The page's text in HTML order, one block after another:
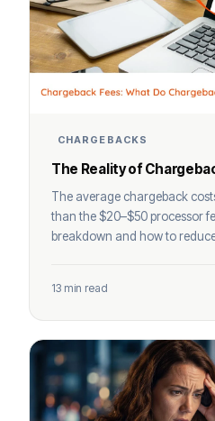
CHARGEBACKS
The Reality of
The average chargeback
than the $20–$50 processor
breakdown and how to
13 min read